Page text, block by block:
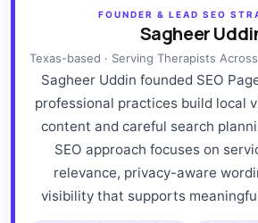
FOUNDER & LEAD SEO
Sagheer
Texas-based · Serving Therapists
Sagheer Uddin founded SEO
professional practices build local
content and careful search
SEO approach focuses on
relevance, privacy-aware
visibility that supports